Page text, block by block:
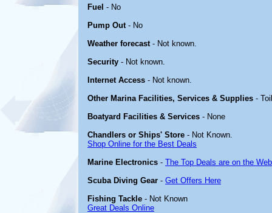
Fuel - No
Pump Out- No
Weather forecast- Not known.
Security - Not known.
Internet Access - Not known.
Other Marina Facilities, Services & Supplies -
Boatyard Facilities & Services - None
Chandlers or Ships' Store - Not Known.
Shop Online for the Best Deals
Marine Electronics - The Top Deals are on the
Scuba Diving Gear - Get Offers Here
Fishing Tackle - Not Known
Great Deals Online